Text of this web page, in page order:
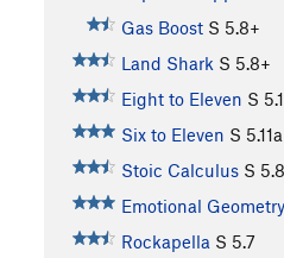
Gas Boost S 5.8+
Land Shark S 5.8+
Eight to Eleven S
Six to Eleven S 5.11a
Stoic Calculus S 5.8
Emotional Geometry
Rockapella S 5.7